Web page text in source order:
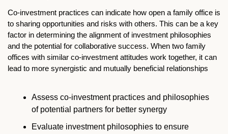
Co-investment practices can indicate how open a family office is
to sharing opportunities and risks with others. This can be a key
factor in determining the alignment of investment philosophies
and the potential for collaborative success. When two family
offices with similar co-investment attitudes work together, it can
lead to more synergistic and mutually beneficial relationships
Assess co-investment practices and philosophies
of potential partners for better synergy
Evaluate investment philosophies to ensure